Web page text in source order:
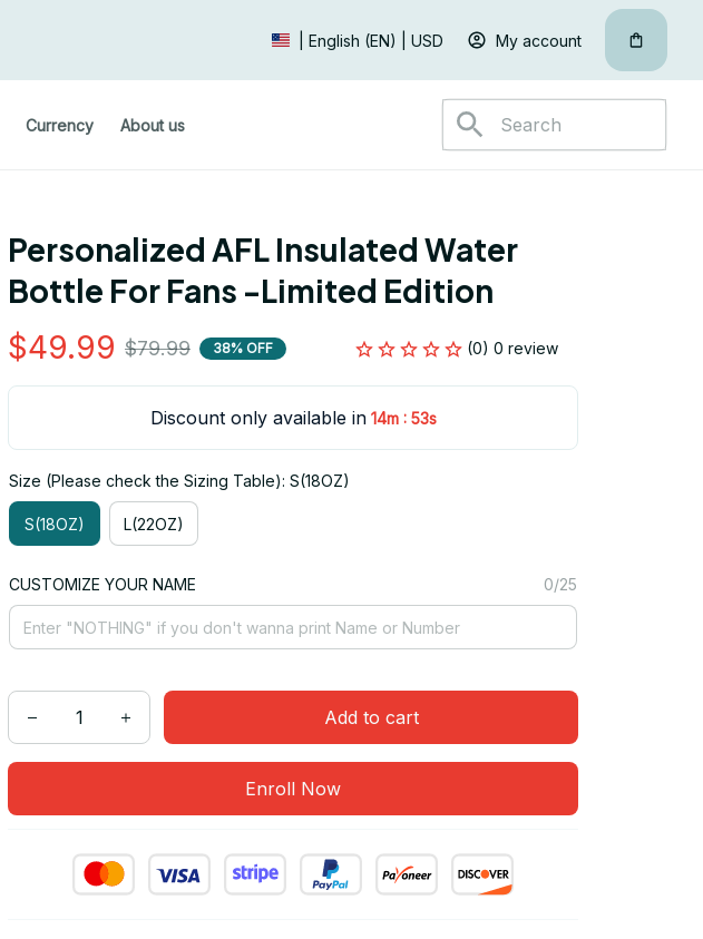
| English (EN) | USD My account
Currency About us
Personalized AFL Insulated Water
Bottle For Fans -Limited Edition
$49.99 $79.99 38% OFF (0) 0 review
Discount only available in 14m : 53s
Size (Please check the Sizing Table): S(18OZ)
S(18OZ) L(22OZ)
CUSTOMIZE YOUR NAME 0/25
Add to cart
Enroll Now